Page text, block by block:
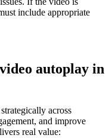
include appropriate
autoplay in
across
and improve
real value: